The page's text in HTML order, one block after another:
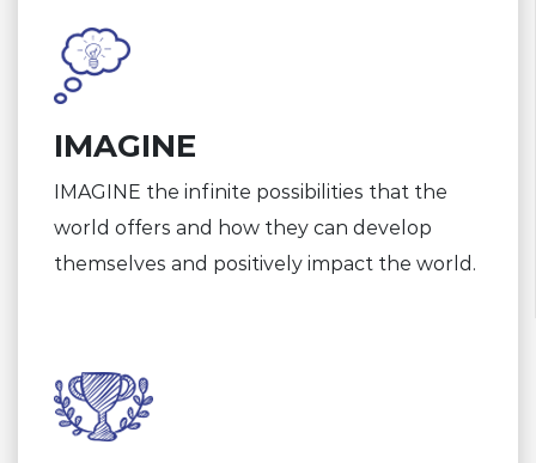
IMAGINE
IMAGINE the infinite possibilities that the
world offers and how they can develop
themselves and positively impact the world.